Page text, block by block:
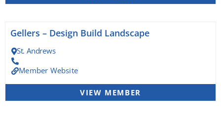
Gellers – Design Build Landscape
St. Andrews
Member Website
VIEW MEMBER